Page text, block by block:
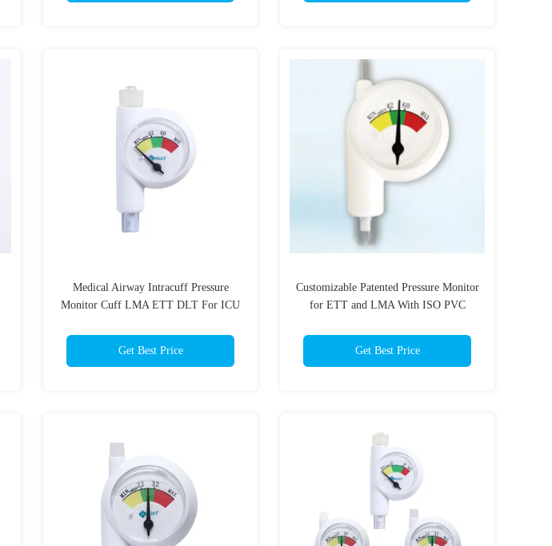
Medical Airway Intracuff Pressure
Monitor Cuff LMA ETT DLT For ICU
Get Best Price
Customizable Patented Pressure Monitor
for ETT and LMA With ISO PVC
Get Best Price